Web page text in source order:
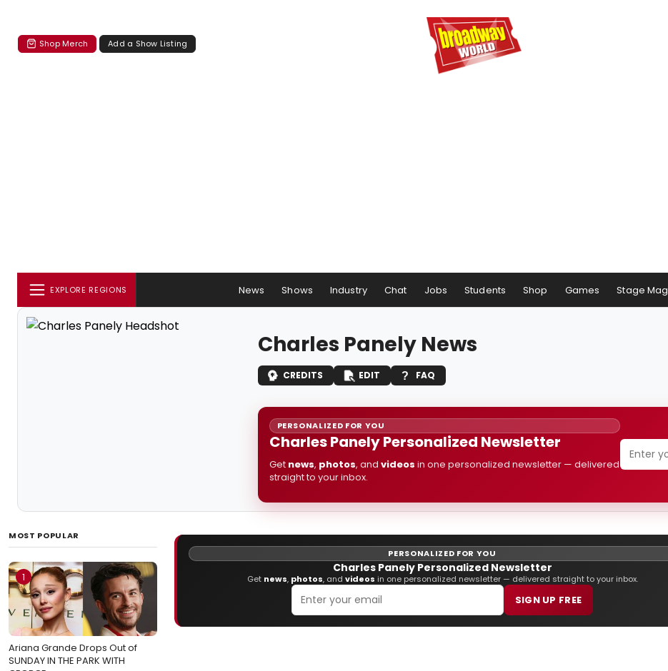
Shop Merch Add a Show Listing
EXPLORE REGIONS News Shows Industry Chat Jobs Students Shop Games Stage Mag
Charles Panely News
CREDITS EDIT FAQ
PERSONALIZED FOR YOU
Charles Panely Personalized Newsletter
Get news, photos, and videos in one personalized newsletter — delivered
straight to your inbox.
MOST POPULAR
1
Ariana Grande Drops Out of
SUNDAY IN THE PARK WITH
PERSONALIZED FOR YOU
Charles Panely Personalized Newsletter
Get news, photos, and videos in one personalized newsletter — delivered straight to your inbox.
SIGN UP FREE